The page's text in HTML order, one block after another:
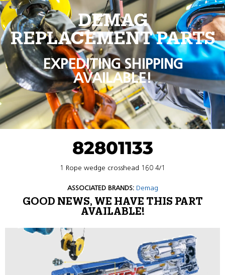
DEMAG
REPLACEMENT PARTS
EXPEDITING SHIPPING
AVAILABLE!
82801133
1 Rope wedge crosshead 160 4/1
ASSOCIATED BRANDS: Demag
GOOD NEWS, WE HAVE THIS PART
AVAILABLE!